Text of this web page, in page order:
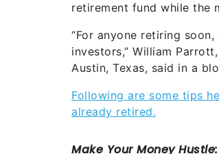
retirement fund while the
“For anyone retiring
investors,” William
Austin, Texas, said in a
Following are some tips
already retired.